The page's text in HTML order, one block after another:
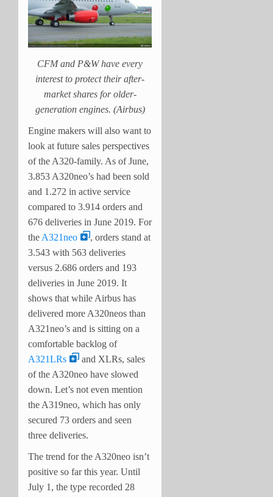
CFM and P&W have every
interest to protect their after-
market shares for older-
generation engines. (Airbus)
Engine makers will also want to
look at future sales perspectives
of the A320-family. As of June,
3.853 A320neo’s had been sold
and 1.272 in active service
compared to 3.914 orders and
676 deliveries in June 2019. For
the A321neo
, orders stand at
3.543 with 563 deliveries
versus 2.686 orders and 193
deliveries in June 2019. It
shows that while Airbus has
delivered more A320neos than
A321neo’s and is sitting on a
comfortable backlog of
A321LRs
and XLRs, sales
of the A320neo have slowed
down. Let’s not even mention
the A319neo, which has only
secured 73 orders and seen
three deliveries.
The trend for the A320neo isn’t
positive so far this year. Until
July 1, the type recorded 28